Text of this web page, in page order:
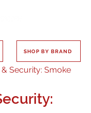
SHOP BY BRAND
Security: Smoke